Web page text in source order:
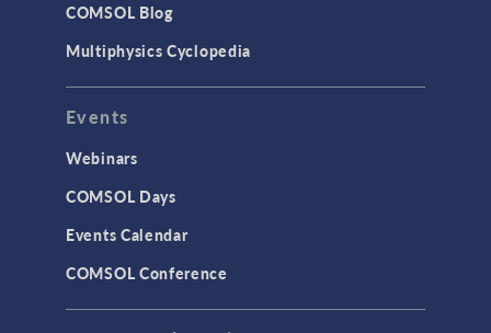
COMSOL Blog
Multiphysics Cyclopedia
Events
Webinars
COMSOL Days
Events Calendar
COMSOL Conference